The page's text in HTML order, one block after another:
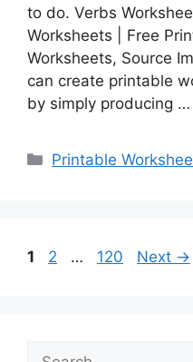
to do. Verbs
Worksheets | Free
Worksheets, Source
can create printable
by simply producing …
Categories
Printable
Page
1 Page
2 … Page
120 Next →